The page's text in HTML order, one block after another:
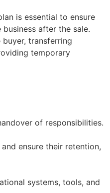
is essential to ensure
after the sale.
transferring
temporary
of responsibilities.
ensure their retention,
systems, tools, and